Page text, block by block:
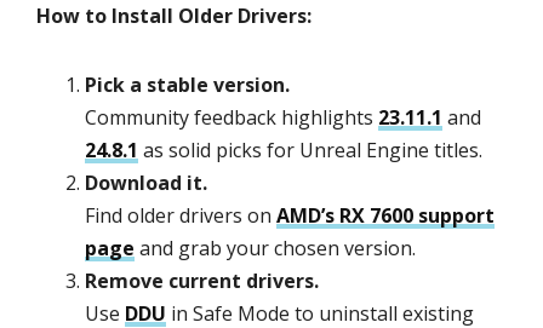
How to Install Older Drivers:
Pick a stable version.
Community feedback highlights 23.11.1 and
24.8.1 as solid picks for Unreal Engine titles.
Download it.
Find older drivers on AMD’s RX 7600 support
page and grab your chosen version.
Remove current drivers.
Use DDU in Safe Mode to uninstall existing